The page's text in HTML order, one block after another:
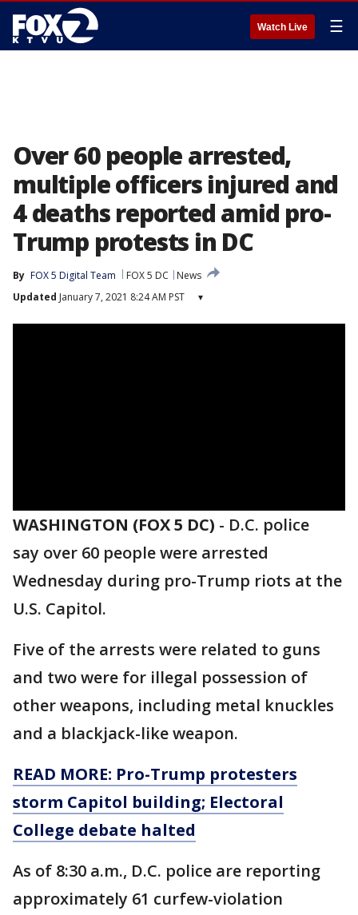
Watch Live ☰
Over 60 people arrested,
multiple officers injured and
4 deaths reported amid pro-
Trump protests in DC
By FOX 5 Digital Team FOX 5 DC
News
Updated January 7, 2021 8:24 AM PST ▾
WASHINGTON (FOX 5 DC) - D.C. police
say over 60 people were arrested
Wednesday during pro-Trump riots at the
U.S. Capitol.
Five of the arrests were related to guns
and two were for illegal possession of
other weapons, including metal knuckles
and a blackjack-like weapon.
READ MORE: Pro-Trump protesters
storm Capitol building; Electoral
College debate halted
As of 8:30 a.m., D.C. police are reporting
approximately 61 curfew-violation